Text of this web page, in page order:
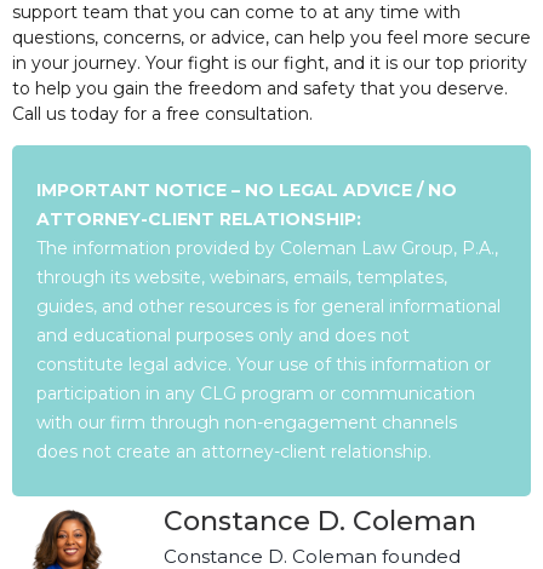
support team that you can come to at any time with
questions, concerns, or advice, can help you feel more secure
in your journey. Your fight is our fight, and it is our top priority
to help you gain the freedom and safety that you deserve.
Call us today for a free consultation.
IMPORTANT NOTICE – NO LEGAL ADVICE / NO
ATTORNEY-CLIENT RELATIONSHIP:
The information provided by Coleman Law Group, P.A.,
through its website, webinars, emails, templates,
guides, and other resources is for general informational
and educational purposes only and does not
constitute legal advice. Your use of this information or
participation in any CLG program or communication
with our firm through non-engagement channels
does not create an attorney-client relationship.
Constance D. Coleman
Constance D. Coleman founded